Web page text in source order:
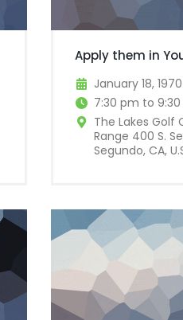
Apply them in
January 18, 1970
7:30 pm to
The Lakes Golf
Range 400 S.
Segundo, CA,